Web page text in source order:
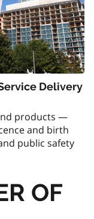
Delivery
products —
and birth
public safety
OF